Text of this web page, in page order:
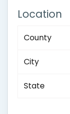
Location
County
City
State